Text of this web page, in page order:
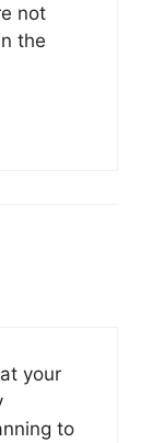
not
the
your
to